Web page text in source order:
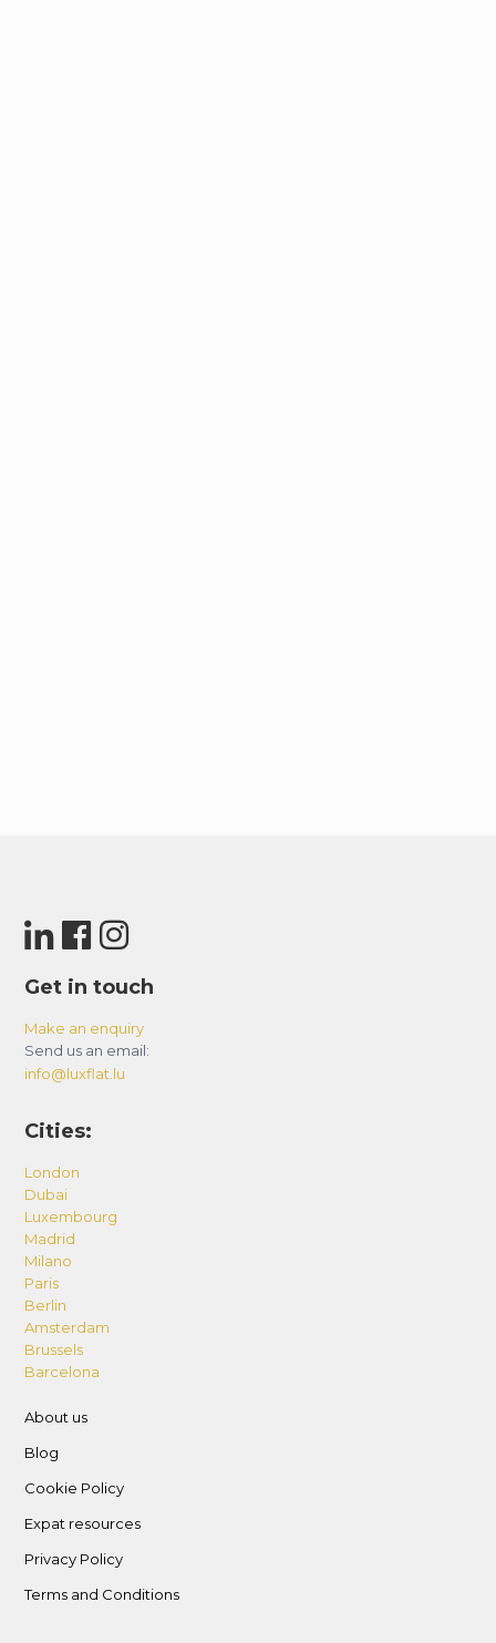
Get in touch
Make an enquiry
Send us an email:
info@luxflat.lu
Cities:
London
Dubai
Luxembourg
Madrid
Milano
Paris
Berlin
Amsterdam
Brussels
Barcelona
About us
Blog
Cookie Policy
Expat resources
Privacy Policy
Terms and Conditions